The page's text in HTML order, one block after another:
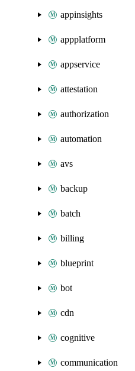
appinsights
appplatform
appservice
attestation
authorization
automation
avs
backup
batch
billing
blueprint
bot
cdn
cognitive
communication